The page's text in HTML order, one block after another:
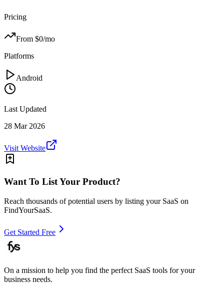
Pricing
From $0/mo
Platforms
Android
Last Updated
28 Mar 2026
Visit Website
Want To List Your Product?
Reach thousands of potential users by listing your SaaS on
FindYourSaaS.
Get Started Free
On a mission to help you find the perfect SaaS tools for your
business needs.